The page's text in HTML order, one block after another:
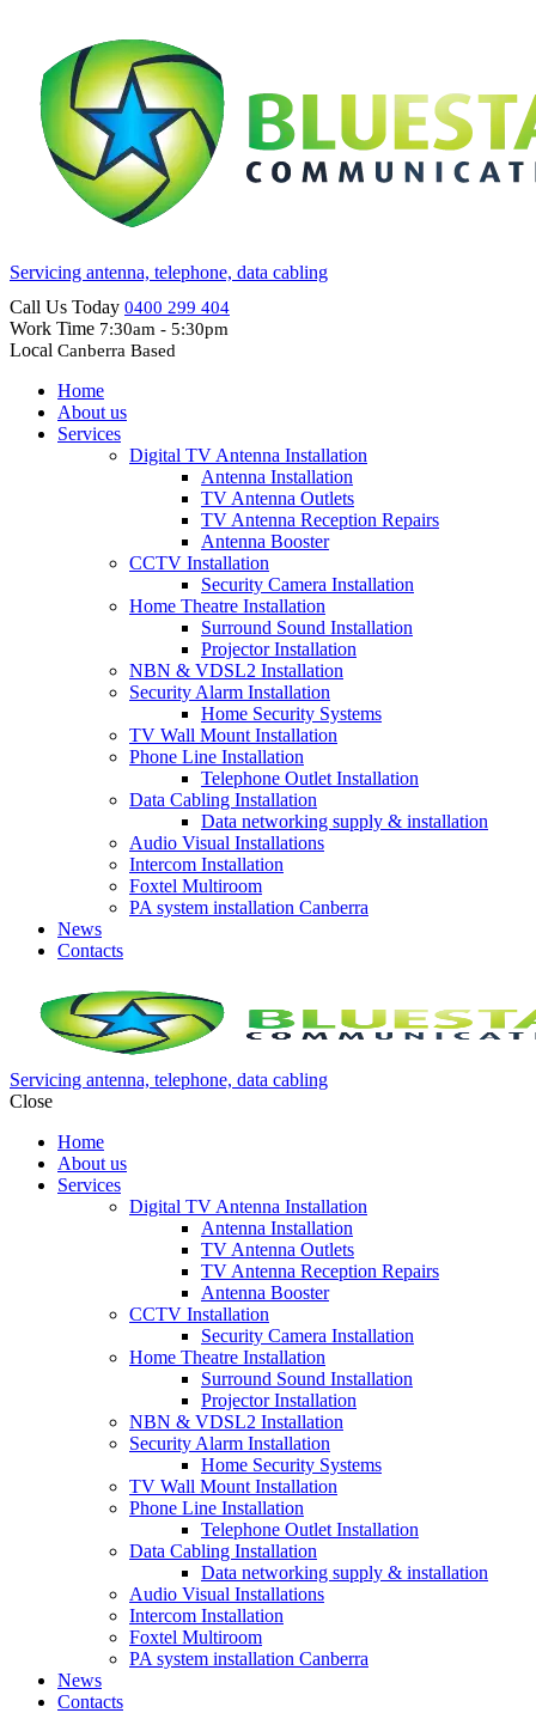
Servicing antenna, telephone, data cabling
Call Us Today 0400 299 404
Work Time 7:30am - 5:30pm
Local Canberra Based
Home
About us
Services
Digital TV Antenna Installation
Antenna Installation
TV Antenna Outlets
TV Antenna Reception Repairs
Antenna Booster
CCTV Installation
Security Camera Installation
Home Theatre Installation
Surround Sound Installation
Projector Installation
NBN & VDSL2 Installation
Security Alarm Installation
Home Security Systems
TV Wall Mount Installation
Phone Line Installation
Telephone Outlet Installation
Data Cabling Installation
Data networking supply & installation
Audio Visual Installations
Intercom Installation
Foxtel Multiroom
PA system installation Canberra
News
Contacts
Servicing antenna, telephone, data cabling
Close
Home
About us
Services
Digital TV Antenna Installation
Antenna Installation
TV Antenna Outlets
TV Antenna Reception Repairs
Antenna Booster
CCTV Installation
Security Camera Installation
Home Theatre Installation
Surround Sound Installation
Projector Installation
NBN & VDSL2 Installation
Security Alarm Installation
Home Security Systems
TV Wall Mount Installation
Phone Line Installation
Telephone Outlet Installation
Data Cabling Installation
Data networking supply & installation
Audio Visual Installations
Intercom Installation
Foxtel Multiroom
PA system installation Canberra
News
Contacts